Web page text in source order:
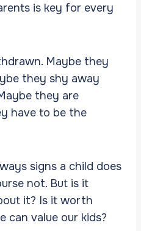
is key for every
Maybe they
they shy away
they are
have to be the
signs a child does
not. But is it
it? Is it worth
can value our kids?